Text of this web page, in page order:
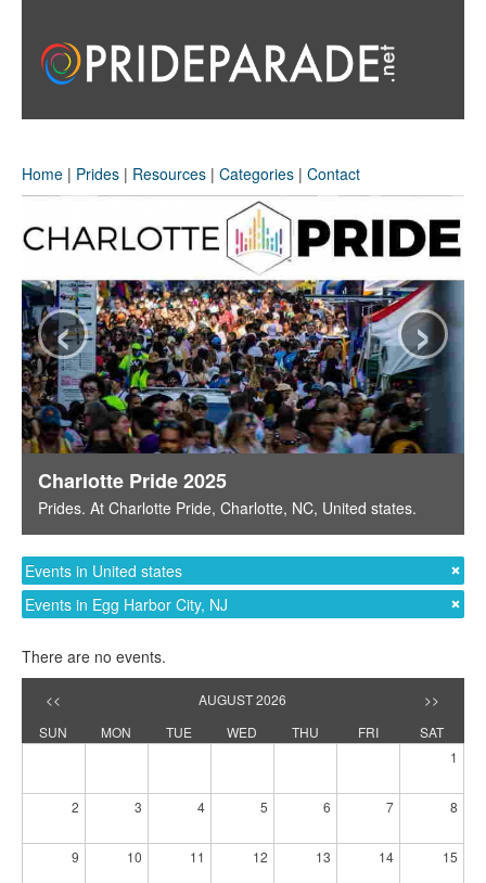
Home | Prides | Resources | Categories | Contact
Charlotte Pride 2025
Prides. At Charlotte Pride, Charlotte, NC, United states.
‹ ›
Events in United states
Events in Egg Harbor City, NJ
There are no events.
<< AUGUST 2026
>>
SUN
MON TUE WED THU FRI
SAT
1
2 3 4 5 6 7 8
9 10 11 12 13 14 15